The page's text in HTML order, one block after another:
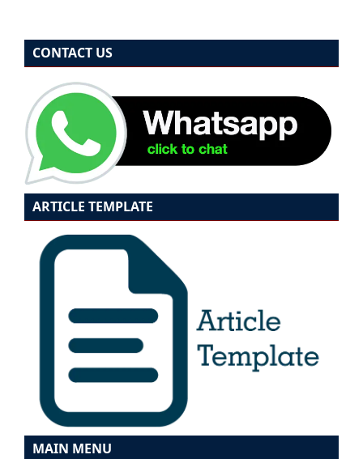
CONTACT US
ARTICLE TEMPLATE
MAIN MENU